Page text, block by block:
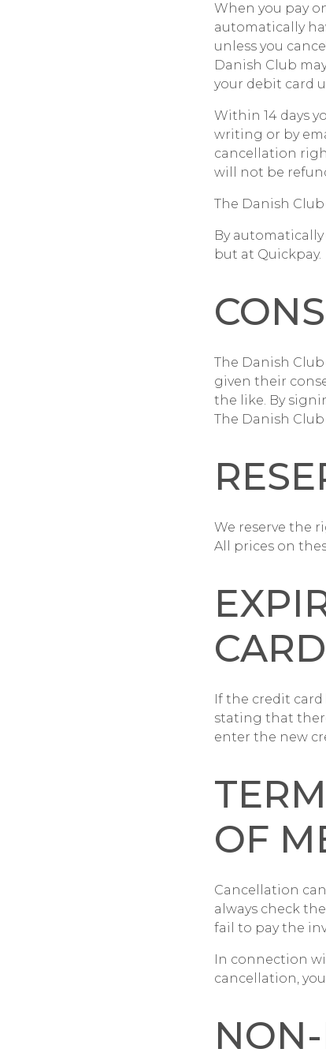
When you pay
automatically
unless you
Danish Club
your debit card
Within 14 days
writing or by
cancellation
will not be
The Danish
By
but at Quickpay.
The Danish
given their
the like. By
The Danish
We reserve the
All prices on
CARD
If the credit
stating that
enter the new
OF
Cancellation
always check
fail to pay the
In connection
cancellation,